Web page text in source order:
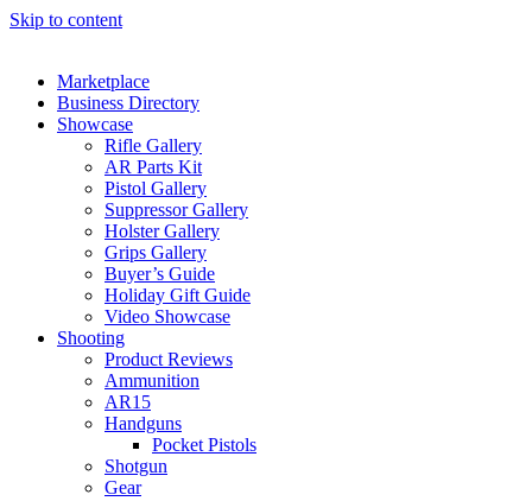
Skip to content
Marketplace
Business Directory
Showcase
Rifle Gallery
AR Parts Kit
Pistol Gallery
Suppressor Gallery
Holster Gallery
Grips Gallery
Buyer’s Guide
Holiday Gift Guide
Video Showcase
Shooting
Product Reviews
Ammunition
AR15
Handguns
Pocket Pistols
Shotgun
Gear